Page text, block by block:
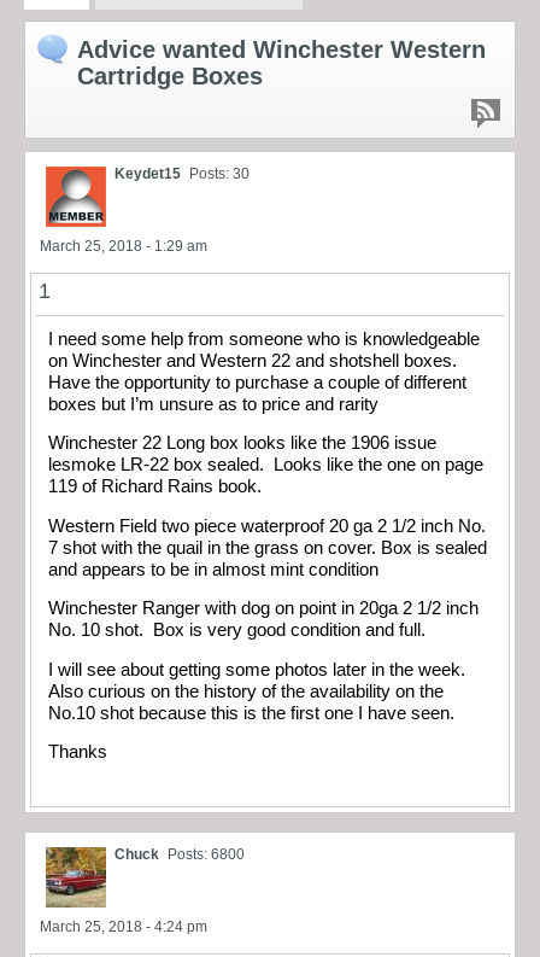
Advice wanted Winchester Western
Cartridge Boxes
Keydet15 Posts: 30
March 25, 2018 - 1:29 am
1
I need some help from someone who is knowledgeable
on Winchester and Western 22 and shotshell boxes.
Have the opportunity to purchase a couple of different
boxes but I’m unsure as to price and rarity
Winchester 22 Long box looks like the 1906 issue
lesmoke LR-22 box sealed. Looks like the one on page
119 of Richard Rains book.
Western Field two piece waterproof 20 ga 2 1/2 inch No.
7 shot with the quail in the grass on cover. Box is sealed
and appears to be in almost mint condition
Winchester Ranger with dog on point in 20ga 2 1/2 inch
No. 10 shot. Box is very good condition and full.
I will see about getting some photos later in the week.
Also curious on the history of the availability on the
No.10 shot because this is the first one I have seen.
Thanks
Chuck Posts: 6800
March 25, 2018 - 4:24 pm